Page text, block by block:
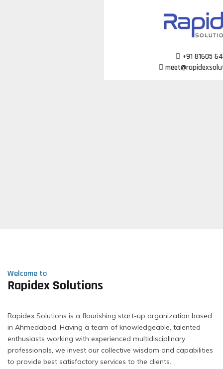
+91 81605
Welcome to
Rapidex Solutions
Rapidex Solutions is a flourishing start-up organization based
in Ahmedabad. Having a team of knowledgeable, talented
enthusiasts working with experienced multidisciplinary
professionals, we invest our collective wisdom and capabilities
to provide best satisfactory services to the clients.